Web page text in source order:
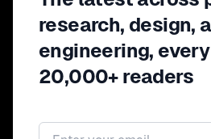
research, design,
engineering,
20,000+ readers
Email address